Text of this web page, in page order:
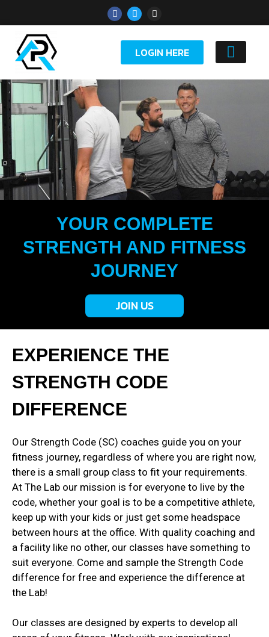
LOGIN HERE
YOUR COMPLETE
STRENGTH AND FITNESS
JOURNEY
JOIN US
EXPERIENCE THE
STRENGTH CODE
DIFFERENCE
Our Strength Code (SC) coaches guide you on your
fitness journey, regardless of where you are right now,
there is a small group class to fit your requirements.
At The Lab our mission is for everyone to live by the
code, whether your goal is to be a competitive athlete,
keep up with your kids or just get some headspace
between hours at the office. With quality coaching and
a facility like no other, our classes have something to
suit everyone. Come and sample the Strength Code
difference for free and experience the difference at
the Lab!
Our classes are designed by experts to develop all